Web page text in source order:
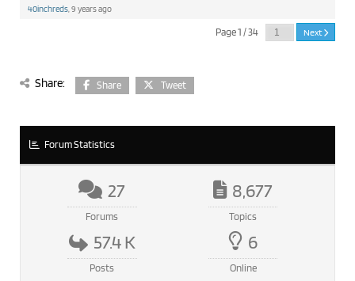
40inchreds, 9 years ago
Page 1 / 34 Next
Share: Share Tweet
Forum Statistics
27
Forums
8,677
Topics
57.4 K
Posts
6
Online